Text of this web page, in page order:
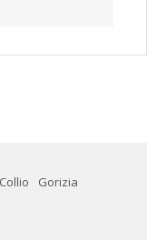
Gorizia